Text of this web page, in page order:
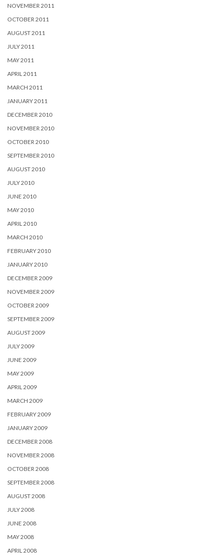
NOVEMBER 2011
OCTOBER 2011
AUGUST 2011
JULY 2011
MAY 2011
APRIL 2011
MARCH 2011
JANUARY 2011
DECEMBER 2010
NOVEMBER 2010
OCTOBER 2010
SEPTEMBER 2010
AUGUST 2010
JULY 2010
JUNE 2010
MAY 2010
APRIL 2010
MARCH 2010
FEBRUARY 2010
JANUARY 2010
DECEMBER 2009
NOVEMBER 2009
OCTOBER 2009
SEPTEMBER 2009
AUGUST 2009
JULY 2009
JUNE 2009
MAY 2009
APRIL 2009
MARCH 2009
FEBRUARY 2009
JANUARY 2009
DECEMBER 2008
NOVEMBER 2008
OCTOBER 2008
SEPTEMBER 2008
AUGUST 2008
JULY 2008
JUNE 2008
MAY 2008
APRIL 2008